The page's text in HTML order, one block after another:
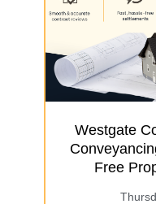
Westgate
Free